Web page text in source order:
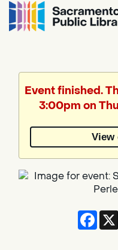
by
Event finished.
3:00pm on
View